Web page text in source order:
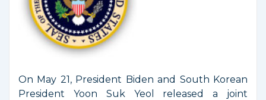
On May 21, President Biden and South Korean
President Yoon Suk Yeol released a joint